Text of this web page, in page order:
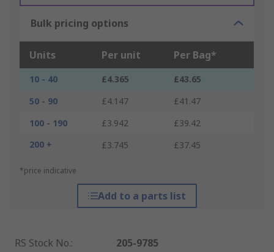
Bulk pricing options
Units Per unit Per Bag*
10 - 40 £4.365
£43.65
50 - 90
£4.147
£41.47
100 - 190
£3.942
£39.42
200 +
£3.745 £37.45
*price indicative
Add to a parts list
RS Stock No.:
205-9785